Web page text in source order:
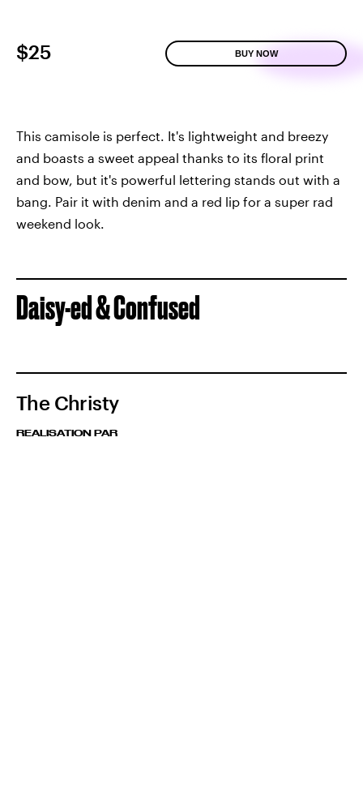
$25 BUY NOW
This camisole is perfect. It's lightweight and breezy
and boasts a sweet appeal thanks to its floral print
and bow, but it's powerful lettering stands out with a
bang. Pair it with denim and a red lip for a super rad
weekend look.
Daisy-ed & Confused
The Christy
REALISATION PAR